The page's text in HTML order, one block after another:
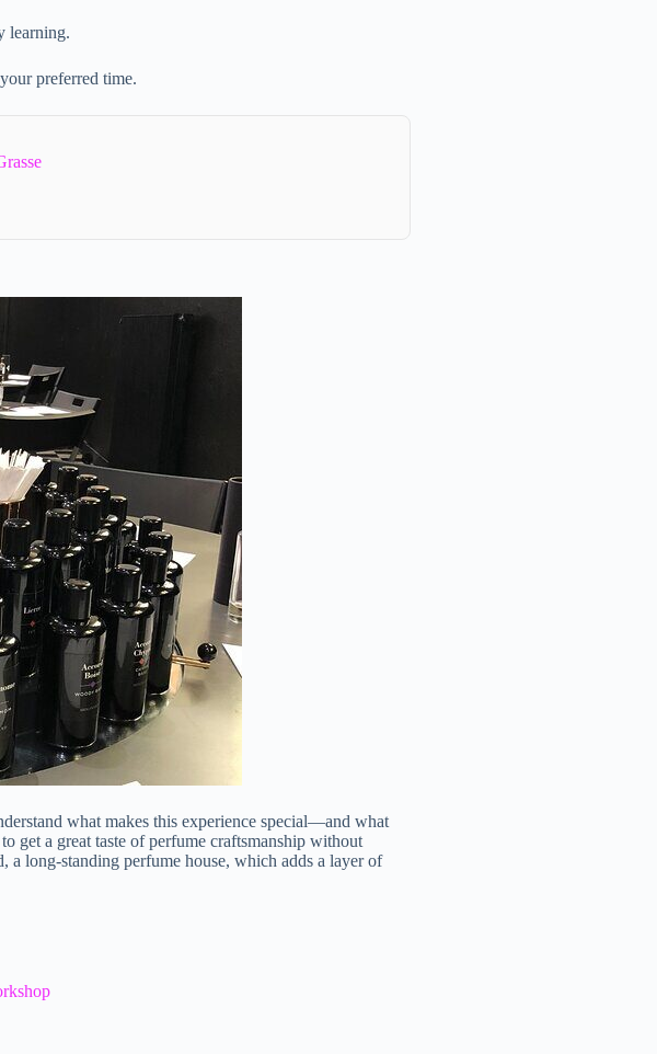
learning.
preferred time.
what makes this experience special—and what
get a great taste of perfume craftsmanship without
a long-standing perfume house, which adds a layer of